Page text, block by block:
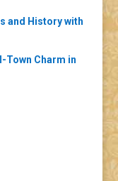
and History with
Town Charm in